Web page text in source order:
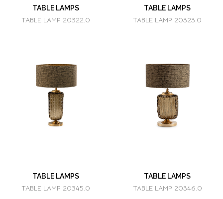
TABLE LAMPS
TABLE LAMP 20322.0
TABLE LAMPS
TABLE LAMP 20323.0
TABLE LAMPS
TABLE LAMP 20345.0
TABLE LAMPS
TABLE LAMP 20346.0